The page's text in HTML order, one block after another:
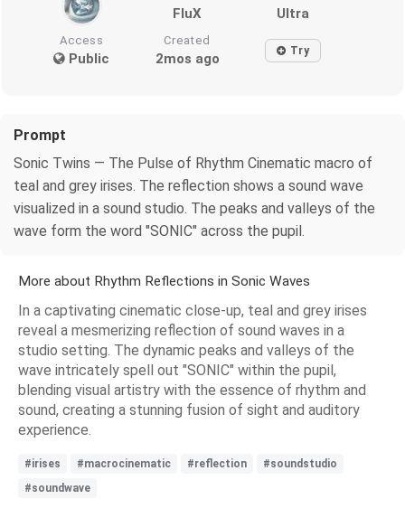
FluX Ultra
Access
Public
Created
2mos ago Try
Prompt
Sonic Twins — The Pulse of Rhythm Cinematic macro of
teal and grey irises. The reflection shows a sound wave
visualized in a sound studio. The peaks and valleys of the
wave form the word "SONIC" across the pupil.
More about Rhythm Reflections in Sonic Waves
In a captivating cinematic close-up, teal and grey irises
reveal a mesmerizing reflection of sound waves in a
studio setting. The dynamic peaks and valleys of the
wave intricately spell out "SONIC" within the pupil,
blending visual artistry with the essence of rhythm and
sound, creating a stunning fusion of sight and auditory
experience.
#irises #macrocinematic #reflection
#soundstudio
#soundwave